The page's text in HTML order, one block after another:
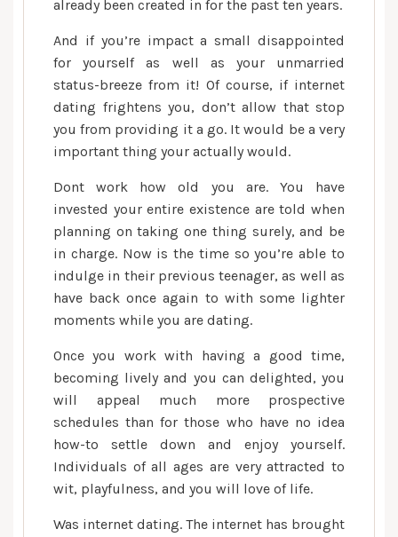
already been created in for the past ten years.
And if you’re impact a small disappointed
for yourself as well as your unmarried
status-breeze from it! Of course, if internet
dating frightens you, don’t allow that stop
you from providing it a go. It would be a very
important thing your actually would.
Dont work how old you are. You have
invested your entire existence are told when
planning on taking one thing surely, and be
in charge. Now is the time so you’re able to
indulge in their previous teenager, as well as
have back once again to with some lighter
moments while you are dating.
Once you work with having a good time,
becoming lively and you can delighted, you
will appeal much more prospective
schedules than for those who have no idea
how-to settle down and enjoy yourself.
Individuals of all ages are very attracted to
wit, playfulness, and you will love of life.
Was internet dating. The internet has brought